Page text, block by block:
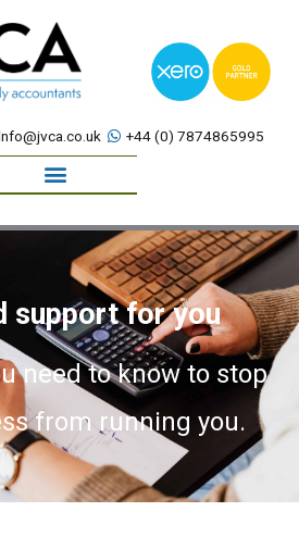
+44 (0) 7874865995
Book a meeting
support for you
need to know to stop
from running you.